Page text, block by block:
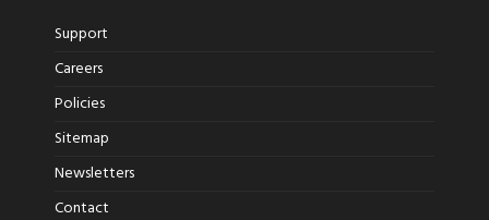
Support
Careers
Policies
Sitemap
Newsletters
Contact